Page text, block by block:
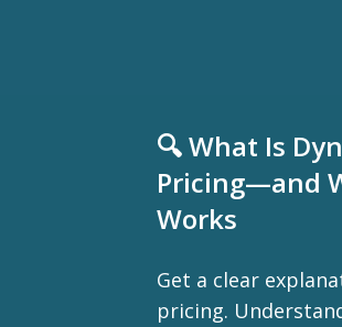
🔍 What Is
Pricing—and
Works
Get a clear
pricing.